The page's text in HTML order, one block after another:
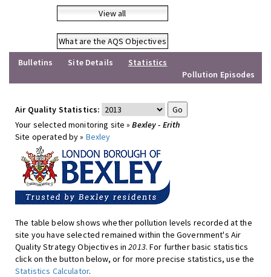
View all
What are the AQS Objectives
Bulletins
Site Details
Statistics
Pollution Episodes
Air Quality Statistics:
Your selected monitoring site »Bexley - Erith
Site operated by » Bexley
The table below shows whether pollution levels recorded at the
site you have selected remained within the Government's Air
Quality Strategy Objectives in2013. For further basic statistics
click on the button below, or for more precise statistics, use the
Statistics Calculator.